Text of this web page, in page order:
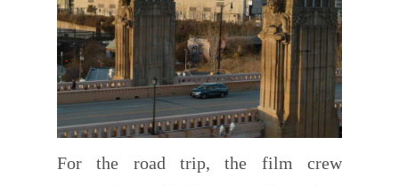
For the road trip, the film crew